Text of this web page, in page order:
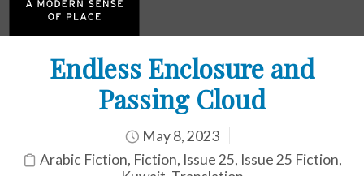
Endless Enclosure and
Passing Cloud
May 8, 2023
Arabic Fiction, Fiction, Issue 25, Issue 25 Fiction,